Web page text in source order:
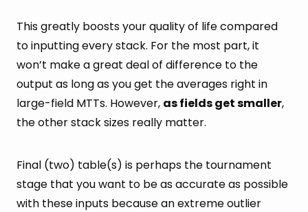
This greatly boosts your quality of life compared
to inputting every stack. For the most part, it
won’t make a great deal of difference to the
output as long as you get the averages right in
large-field MTTs. However, as fields get smaller,
the other stack sizes really matter.
Final (two) table(s) is perhaps the tournament
stage that you want to be as accurate as possible
with these inputs because an extreme outlier